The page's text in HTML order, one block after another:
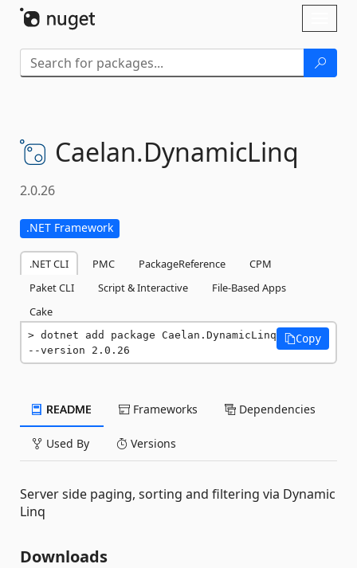
Caelan.DynamicLinq
2.0.26
.NET Framework
.NET CLI PMC PackageReference
CPM
Paket CLI
Script & Interactive
File-Based Apps
Cake
dotnet add package Caelan.DynamicLinq
--version 2.0.26
Copy
README Frameworks Dependencies
Used By Versions
Server side paging, sorting and filtering via Dynamic
Linq
Downloads